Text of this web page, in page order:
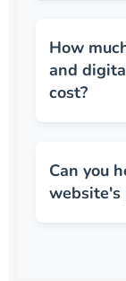
How
and
cost?
Can you
website's